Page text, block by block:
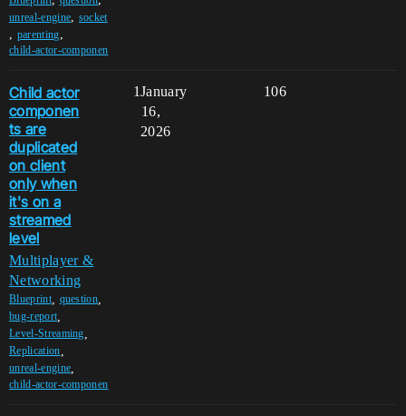
unreal-engine, socket
, parenting,
child-actor-componen
Child actor
componen
ts are
duplicated
on client
only when
it's on a
streamed
level
Multiplayer &
Networking
Blueprint, question
bug-report
Level-Streaming
Replication
unreal-engine
child-actor-componen
1 106
January
16,
2026